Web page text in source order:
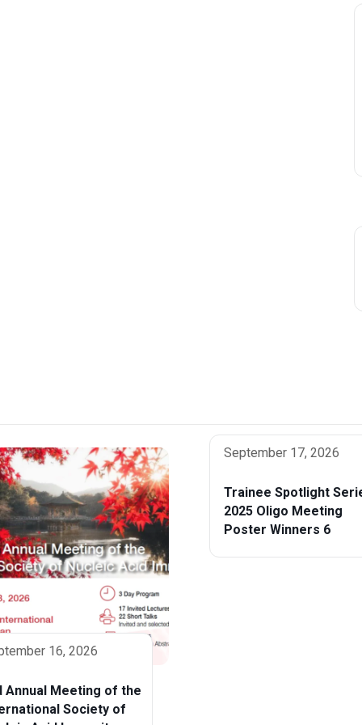
16, 2026
Annual Meeting of the
Society of
September 17, 2026
Trainee Spotlight
2025 Oligo Meeting
Poster Winners 6